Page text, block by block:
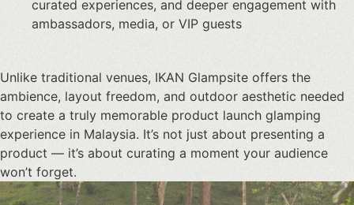
curated experiences, and deeper engagement with
ambassadors, media, or VIP guests
Unlike traditional venues, IKAN Glampsite offers the
ambience, layout freedom, and outdoor aesthetic needed
to create a truly memorable product launch glamping
experience in Malaysia. It’s not just about presenting a
product — it’s about curating a moment your audience
won’t forget.